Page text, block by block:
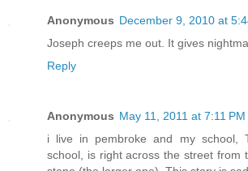
Anonymous December 9, 2010 at
Joseph creeps me out. It gives
Reply
Anonymous May 11, 2011 at 7:11 PM
i live in pembroke and my school,
school, is right across the street from